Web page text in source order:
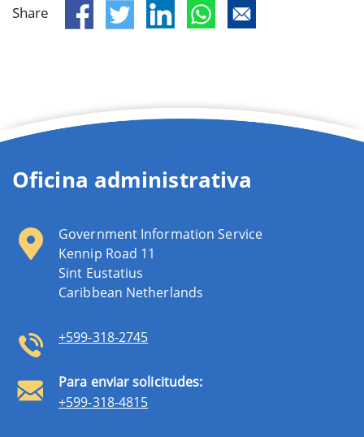
Share
Oficina administrativa
Government Information Service
Kennip Road 11
Sint Eustatius
Caribbean Netherlands
+599-318-2745
Para enviar solicitudes:
+599-318-4815